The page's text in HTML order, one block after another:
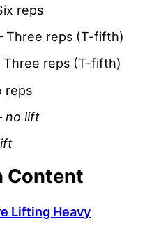
reps
reps (T-fifth)
reps (T-fifth)
reps
no lift
Content
Lifting Heavy